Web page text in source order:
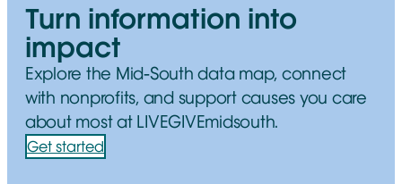
Turn information into
impact
Explore the Mid-South data map, connect
with nonprofits, and support causes you care
about most at LIVEGIVEmidsouth.
Get started